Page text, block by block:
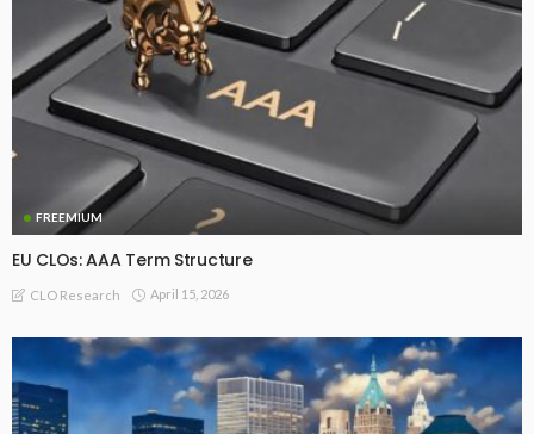
FREEMIUM
EU CLOs: AAA Term Structure
CLO Research April 15, 2026